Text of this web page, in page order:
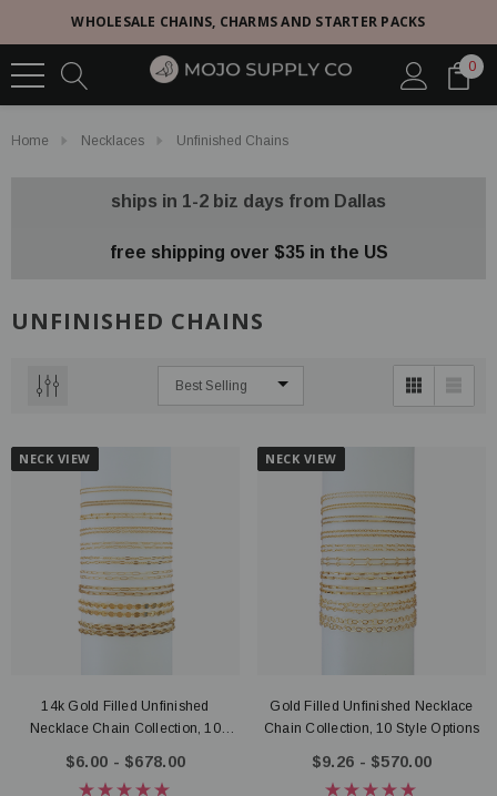
WHOLESALE CHAINS, CHARMS AND STARTER PACKS
0
Home Necklaces Unfinished Chains
ships in 1-2 biz days from Dallas
free shipping over $35 in the US
UNFINISHED CHAINS
NECK VIEW
14k Gold Filled Unfinished
Necklace Chain Collection, 10
$6.00 - $678.00
NECK VIEW
Gold Filled Unfinished Necklace
Chain Collection, 10 Style Options
$9.26 - $570.00